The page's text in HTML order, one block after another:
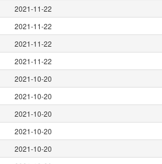
2021-11-22
2021-11-22
2021-11-22
2021-11-22
2021-10-20
2021-10-20
2021-10-20
2021-10-20
2021-10-20